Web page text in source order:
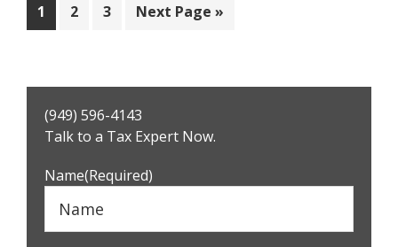
Page
1 Page
2 Page
3
Go
Next Page »
Sidebar
(949) 596-4143
Talk to a Tax Expert Now.
Name(Required)